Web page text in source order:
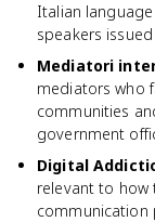
Italian
speakers
Mediatori
mediators who
communities
government
Digital
relevant to how
communication